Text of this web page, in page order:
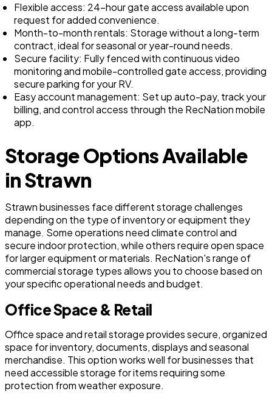
Flexible access: 24-hour gate access available upon
request for added convenience.
Month-to-month rentals: Storage without a long-term
contract, ideal for seasonal or year-round needs.
Secure facility: Fully fenced with continuous video
monitoring and mobile-controlled gate access, providing
secure parking for your RV.
Easy account management: Set up auto-pay, track your
billing, and control access through the RecNation mobile
app.
Storage Options Available
in Strawn
Strawn businesses face different storage challenges
depending on the type of inventory or equipment they
manage. Some operations need climate control and
secure indoor protection, while others require open space
for larger equipment or materials. RecNation's range of
commercial storage types allows you to choose based on
your specific operational needs and budget.
Office Space & Retail
Office space and retail storage provides secure, organized
space for inventory, documents, displays and seasonal
merchandise. This option works well for businesses that
need accessible storage for items requiring some
protection from weather exposure.